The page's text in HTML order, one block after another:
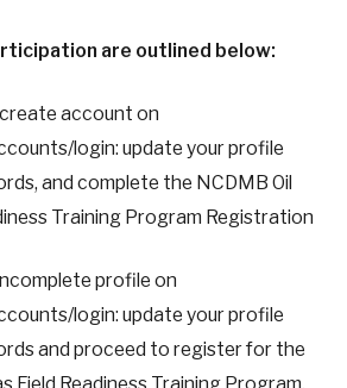
are outlined below:
create account on
login: update your profile
and complete the NCDMB Oil
Training Program Registration
profile on
login: update your profile
and proceed to register for the